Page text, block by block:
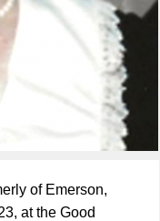
of Emerson,
at the Good